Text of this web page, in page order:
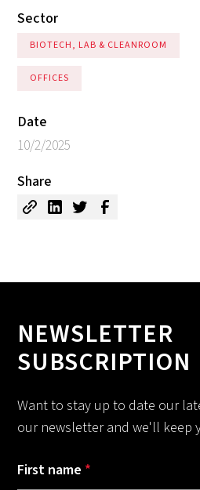
Sector
BIOTECH, LAB & CLEANROOM
OFFICES
Date
10/2/2025
Share
NEWSLETTER
SUBSCRIPTION
Want to stay up to date our
our newsletter and we'll keep
First name *